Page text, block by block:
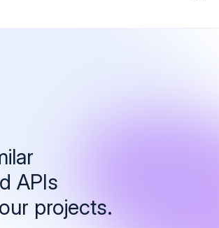
APIs
projects.